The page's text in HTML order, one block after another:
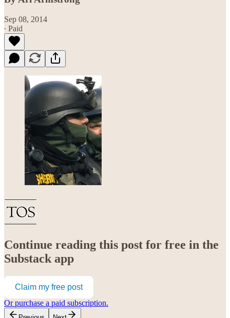
Sep 08, 2014
∙ Paid
Continue reading this post for free in the
Substack app
Claim my free post
Or purchase a paid subscription.